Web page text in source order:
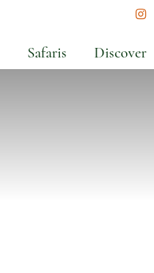
Safaris Discover